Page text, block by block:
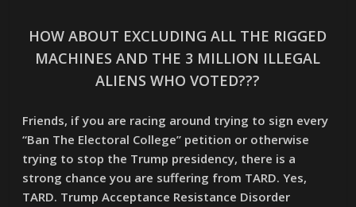
HOW ABOUT EXCLUDING ALL THE RIGGED
MACHINES AND THE 3 MILLION ILLEGAL
ALIENS WHO VOTED???
Friends, if you are racing around trying to sign every
“Ban The Electoral College” petition or otherwise
trying to stop the Trump presidency, there is a
strong chance you are suffering from TARD. Yes,
TARD. Trump Acceptance Resistance Disorder